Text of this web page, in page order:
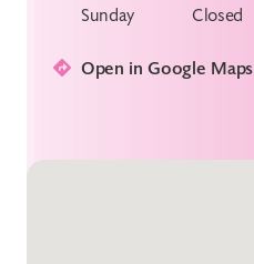
Sunday
Closed
Open in Google Maps